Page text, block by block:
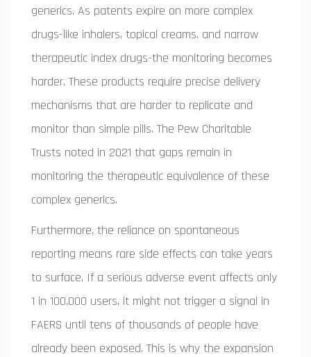
generics. As patents expire on more complex
drugs-like inhalers, topical creams, and narrow
therapeutic index drugs-the monitoring becomes
harder. These products require precise delivery
mechanisms that are harder to replicate and
monitor than simple pills. The Pew Charitable
Trusts noted in 2021 that gaps remain in
monitoring the therapeutic equivalence of these
complex generics.
Furthermore, the reliance on spontaneous
reporting means rare side effects can take years
to surface. If a serious adverse event affects only
1 in 100,000 users, it might not trigger a signal in
FAERS until tens of thousands of people have
already been exposed. This is why the expansion